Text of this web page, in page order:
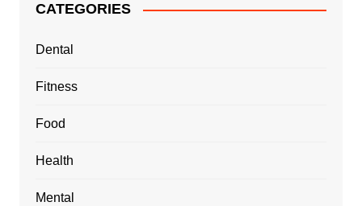
CATEGORIES
Dental
Fitness
Food
Health
Mental